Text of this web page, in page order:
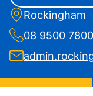
Rockingham
08 9500 7800